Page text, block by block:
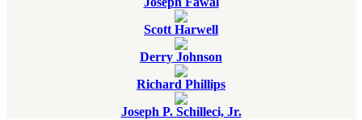
Scott Harwell
Derry Johnson
Richard Phillips
Joseph P. Schilleci, Jr.